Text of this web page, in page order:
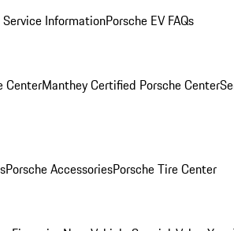
Service InformationPorsche EV FAQs
CenterManthey Certified Porsche Center
Porsche AccessoriesPorsche Tire Center